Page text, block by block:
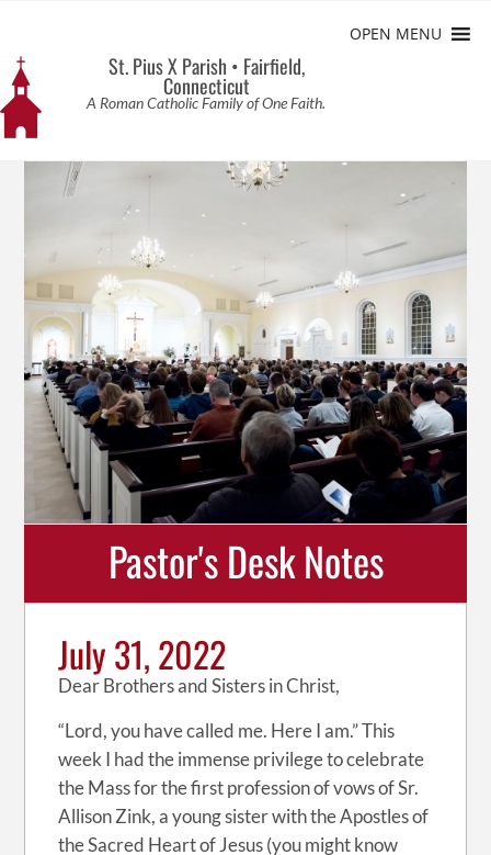
OPEN MENU
St. Pius X Parish • Fairfield,
Connecticut
A Roman Catholic Family of One Faith.
Pastor's Desk Notes
July 31, 2022
Dear Brothers and Sisters in Christ,
“Lord, you have called me. Here I am.” This
week I had the immense privilege to celebrate
the Mass for the first profession of vows of Sr.
Allison Zink, a young sister with the Apostles of
the Sacred Heart of Jesus (you might know